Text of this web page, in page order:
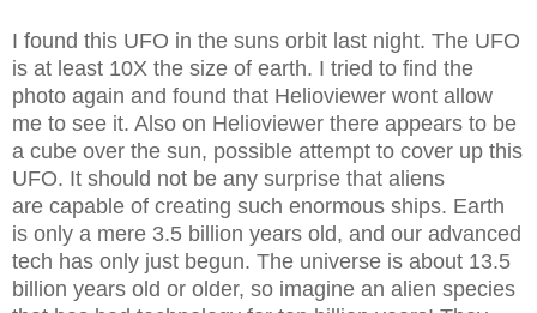
I found this UFO in the suns orbit last night. The UFO
is at least 10X the size of earth. I tried to find the
photo again and found that Helioviewer wont allow
me to see it. Also on Helioviewer there appears to be
a cube over the sun, possible attempt to cover up this
UFO. It should not be any surprise that aliens
are capable of creating such enormous ships. Earth
is only a mere 3.5 billion years old, and our advanced
tech has only just begun. The universe is about 13.5
billion years old or older, so imagine an alien species